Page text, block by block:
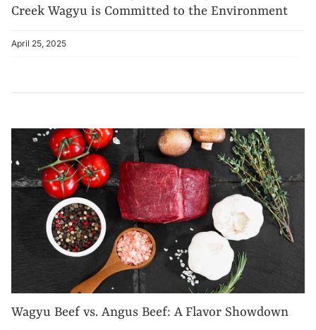
Creek Wagyu is Committed to the Environment
April 25, 2025
Wagyu Beef vs. Angus Beef: A Flavor Showdown